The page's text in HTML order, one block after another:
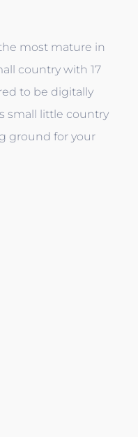
most mature in
country with 17
to be digitally
small little country
ground for your